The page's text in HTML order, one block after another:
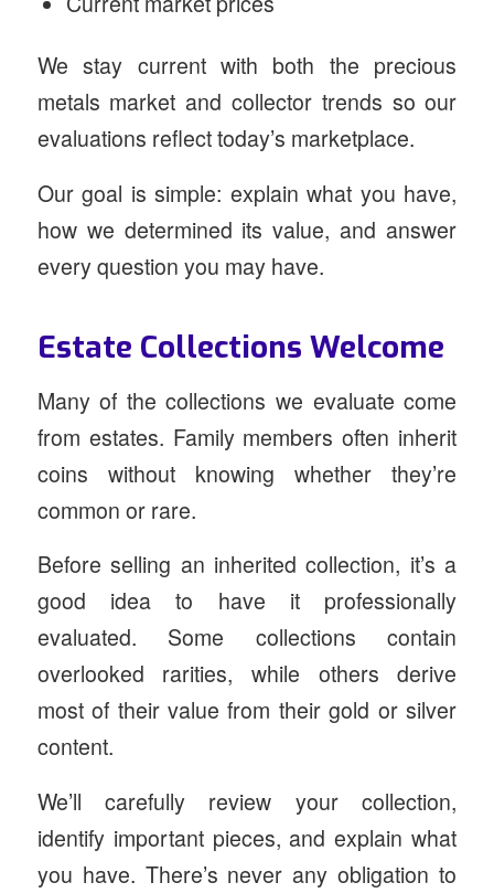
We stay current with both the precious
metals market and collector trends so our
evaluations reflect today’s marketplace.
Our goal is simple: explain what you have,
how we determined its value, and answer
every question you may have.
Estate Collections Welcome
Many of the collections we evaluate come
from estates. Family members often inherit
coins without knowing whether they’re
common or rare.
Before selling an inherited collection, it’s a
good idea to have it professionally
evaluated. Some collections contain
overlooked rarities, while others derive
most of their value from their gold or silver
content.
We’ll carefully review your collection,
identify important pieces, and explain what
you have. There’s never any obligation to